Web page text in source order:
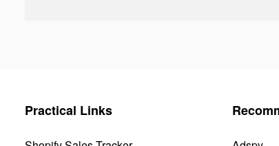
Practical Links